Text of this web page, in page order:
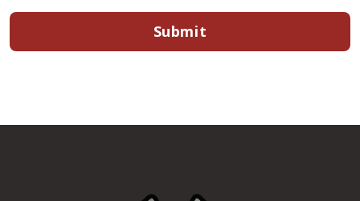
Submit